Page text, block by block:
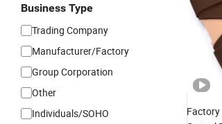
Business Type
Trading Company
Manufacturer/Factory
Group Corporation
Other
Individuals/SOHO
Factory